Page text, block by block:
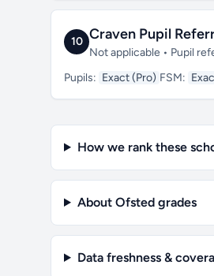
10 Craven Pupil
Not applicable • Pupil
Pupils: Exact (Pro) FSM:
How we rank these
About Ofsted grades
Data freshness &